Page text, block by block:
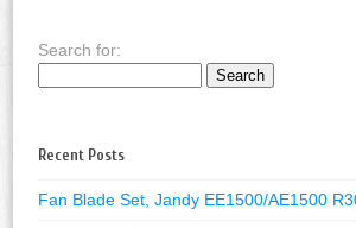
Search for:
Recent Posts
Fan Blade Set, Jandy EE1500/AE1500